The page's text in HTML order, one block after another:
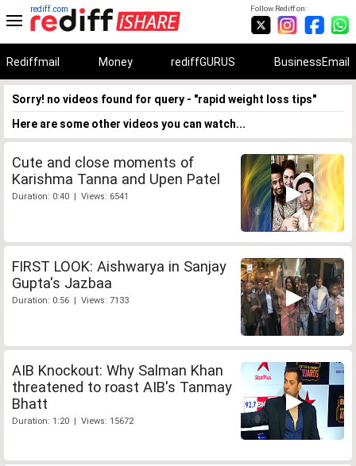
Follow Rediff on:
rediff.com
Rediffmail Money rediffGURUS BusinessEmail
Sorry! no videos found for query - "rapid weight loss tips"
Here are some other videos you can watch...
Cute and close moments of
Karishma Tanna and Upen Patel
Duration: 0:40 | Views: 6541
FIRST LOOK: Aishwarya in Sanjay
Gupta's Jazbaa
Duration: 0:56 | Views: 7133
AIB Knockout: Why Salman Khan
threatened to roast AIB's Tanmay
Bhatt
Duration: 1:20 | Views: 15672